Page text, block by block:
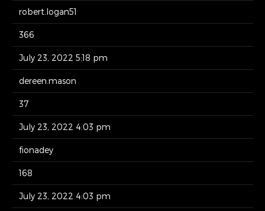
robert.logan51
366
July 23, 2022 5:18 pm
dereen.mason
37
July 23, 2022 4:03 pm
fionadey
168
July 23, 2022 4:03 pm